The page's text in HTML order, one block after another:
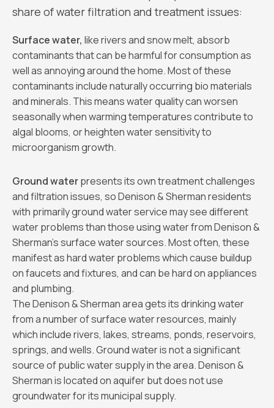
share of water filtration and treatment issues:
Surface water, like rivers and snow melt, absorb
contaminants that can be harmful for consumption as
well as annoying around the home. Most of these
contaminants include naturally occurring bio materials
and minerals. This means water quality can worsen
seasonally when warming temperatures contribute to
algal blooms, or heighten water sensitivity to
microorganism growth.
Ground waterpresents its own treatment challenges
and filtration issues, so Denison & Sherman residents
with primarily ground water service may see different
water problems than those using water from Denison &
Sherman’s surface water sources. Most often, these
manifest as hard water problems which cause buildup
on faucets and fixtures, and can be hard on appliances
and plumbing.
The Denison & Sherman area gets its drinking water
from a number of surface water resources, mainly
which include rivers, lakes, streams, ponds, reservoirs,
springs, and wells. Ground water is not a significant
source of public water supply in the area. Denison &
Sherman is located on aquifer but does not use
groundwater for its municipal supply.